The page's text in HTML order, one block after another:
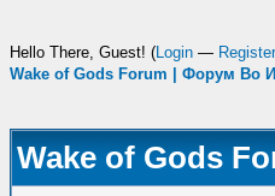
Hello There, Guest! (Login — Register
Wake of Gods Forum | Форум Во
Wake of Gods